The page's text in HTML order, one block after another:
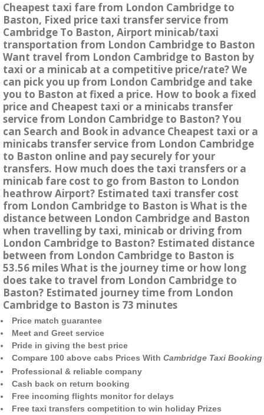
Cheapest taxi fare from London Cambridge to
Baston, Fixed price taxi transfer service from
Cambridge To Baston, Airport minicab/taxi
transportation from London Cambridge to Baston
Want travel from London Cambridge to Baston by
taxi or a minicab at a competitive price/rate? We
can pick you up from London Cambridge and take
you to Baston at fixed a price. How to book a fixed
price and Cheapest taxi or a minicabs transfer
service from London Cambridge to Baston? You
can Search and Book in advance Cheapest taxi or a
minicabs transfer service from London Cambridge
to Baston online and pay securely for your
transfers. How much does the taxi transfers or a
minicab fare cost to go from Baston to London
heathrow Airport? Estimated taxi transfer cost
from London Cambridge to Baston is What is the
distance between London Cambridge and Baston
when travelling by taxi, minicab or driving from
London Cambridge to Baston? Estimated distance
between from London Cambridge to Baston is
53.56 miles What is the journey time or how long
does take to travel from London Cambridge to
Baston? Estimated journey time from London
Cambridge to Baston is 73 minutes
Price match guarantee
Meet and Greet service
Pride in giving the best price
Compare 100 above cabs Prices With Cambridge Taxi Booking
Professional & reliable company
Cash back on return booking
Free incoming flights monitor for delays
Free taxi transfers competition to win holiday Prizes